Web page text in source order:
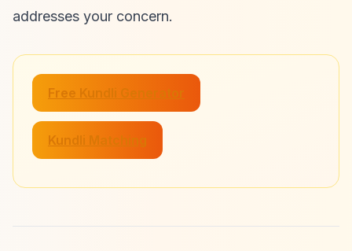
addresses your concern.
Free Kundli Generator
Kundli Matching